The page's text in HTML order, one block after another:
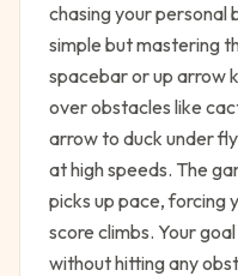
chasing your personal
simple but mastering
spacebar or up arrow
over obstacles like
arrow to duck under
at high speeds. The
picks up pace, forcing
score climbs. Your
without hitting any